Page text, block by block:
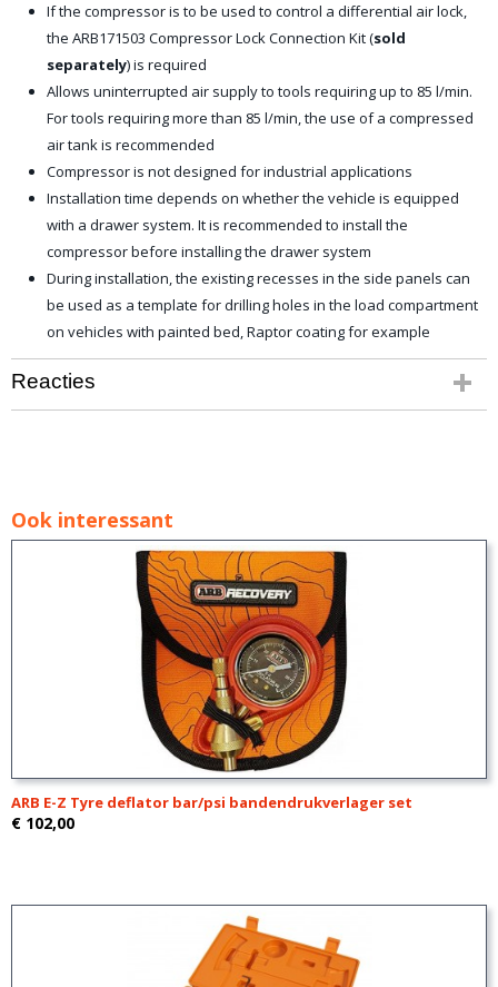
If the compressor is to be used to control a differential air lock,
the ARB171503 Compressor Lock Connection Kit (sold
separately) is required
Allows uninterrupted air supply to tools requiring up to 85 l/min.
For tools requiring more than 85 l/min, the use of a compressed
air tank is recommended
Compressor is not designed for industrial applications
Installation time depends on whether the vehicle is equipped
with a drawer system. It is recommended to install the
compressor before installing the drawer system
During installation, the existing recesses in the side panels can
be used as a template for drilling holes in the load compartment
on vehicles with painted bed, Raptor coating for example
Reacties
Ook interessant
ARB E-Z Tyre deflator bar/psi bandendrukverlager set
€ 102,00